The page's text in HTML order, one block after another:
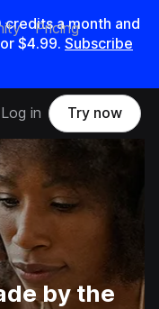
credits amonth and
$4.99. Subscribe
Pricing
Log in Try now
by the